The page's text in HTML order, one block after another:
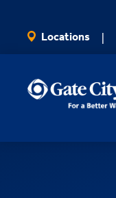
Locations